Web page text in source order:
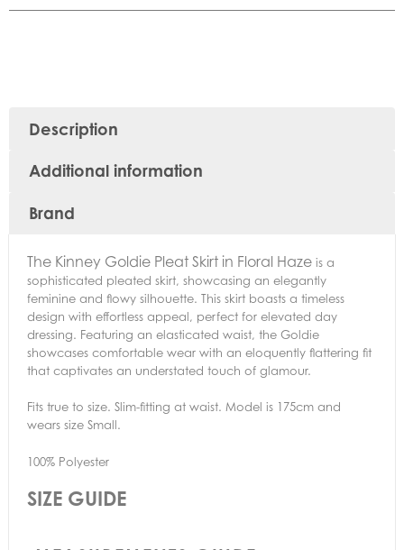
Description
Additional information
Brand
The Kinney Goldie Pleat Skirt in Floral Haze is a
sophisticated pleated skirt, showcasing an elegantly
feminine and flowy silhouette. This skirt boasts a timeless
design with effortless appeal, perfect for elevated day
dressing. Featuring an elasticated waist, the Goldie
showcases comfortable wear with an eloquently flattering fit
that captivates an understated touch of glamour.
Fits true to size. Slim-fitting at waist. Model is 175cm and
wears size Small.
100% Polyester
SIZE GUIDE